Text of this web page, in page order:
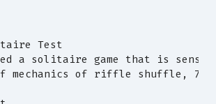
Test
a solitaire game that is
mechanics of riffle shuffle,